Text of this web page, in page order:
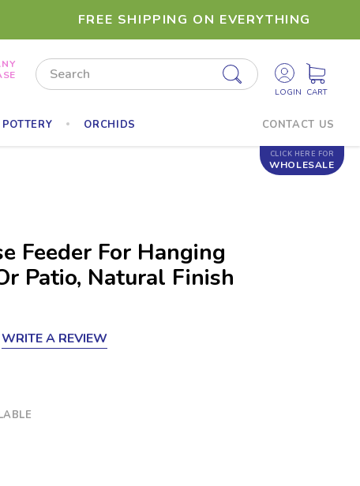
FREE SHIPPING ON EVERYTHING
Search
ORCHIDS CONTACT US
CLICK HERE FOR
WHOLESALE
Feeder For Hanging
Patio, Natural Finish
WRITE A REVIEW